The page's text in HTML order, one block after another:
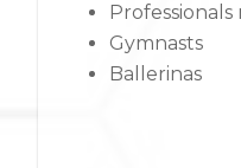
Gymnasts
Ballerinas